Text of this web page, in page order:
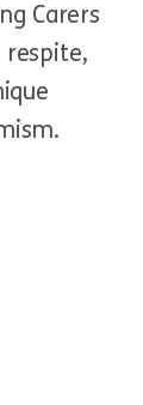
Carers
respite,